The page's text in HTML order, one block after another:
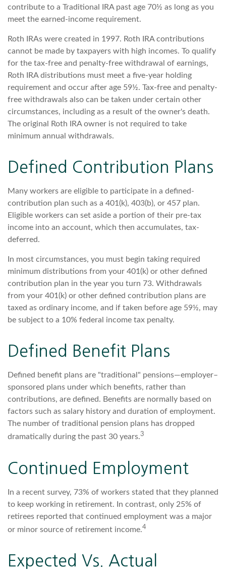
contribute to a Traditional IRA past age 70½ as long as you
meet the earned-income requirement.
Roth IRAs were created in 1997. Roth IRA contributions
cannot be made by taxpayers with high incomes. To qualify
for the tax-free and penalty-free withdrawal of earnings,
Roth IRA distributions must meet a five-year holding
requirement and occur after age 59½. Tax-free and penalty-
free withdrawals also can be taken under certain other
circumstances, including as a result of the owner's death.
The original Roth IRA owner is not required to take
minimum annual withdrawals.
Defined Contribution Plans
Many workers are eligible to participate in a defined-
contribution plan such as a 401(k), 403(b), or 457 plan.
Eligible workers can set aside a portion of their pre-tax
income into an account, which then accumulates, tax-
deferred.
In most circumstances, you must begin taking required
minimum distributions from your 401(k) or other defined
contribution plan in the year you turn 73. Withdrawals
from your 401(k) or other defined contribution plans are
taxed as ordinary income, and if taken before age 59½, may
be subject to a 10% federal income tax penalty.
Defined Benefit Plans
Defined benefit plans are "traditional" pensions—employer–
sponsored plans under which benefits, rather than
contributions, are defined. Benefits are normally based on
factors such as salary history and duration of employment.
The number of traditional pension plans has dropped
dramatically during the past 30 years.3
Continued Employment
In a recent survey, 73% of workers stated that they planned
to keep working in retirement. In contrast, only 25% of
retirees reported that continued employment was a major
or minor source of retirement income.4
Expected Vs. Actual